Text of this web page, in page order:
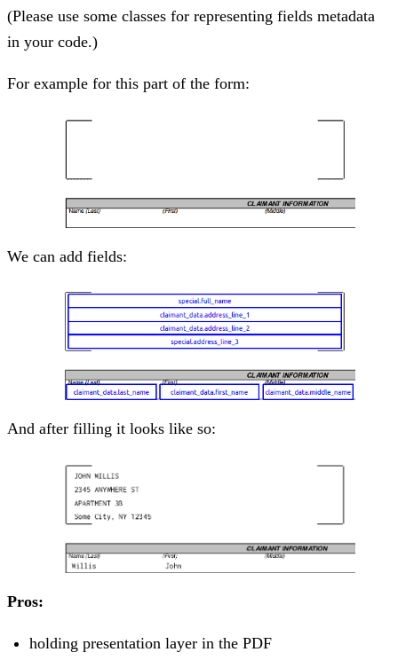
(Please use some classes for representing fields metadata
in your code.)
For example for this part of the form:
We can add fields:
And after filling it looks like so:
Pros:
holding presentation layer in the PDF